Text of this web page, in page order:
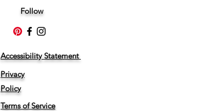
Follow
Accessibility Statement
Privacy
Policy
Terms of Service